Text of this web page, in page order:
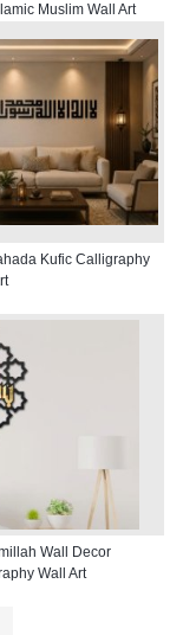
Muslim Wall Art
Kufic Calligraphy
Wall Decor
Wall Art